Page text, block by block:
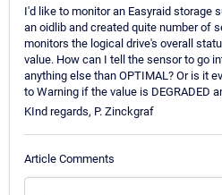
I'd like to monitor an Easyraid storage
an oidlib and created quite number of
monitors the logical drive's overall
value. How can I tell the sensor to go
anything else than OPTIMAL? Or is it
to Warning if the value is DEGRADED
KInd regards, P. Zinckgraf
Article Comments